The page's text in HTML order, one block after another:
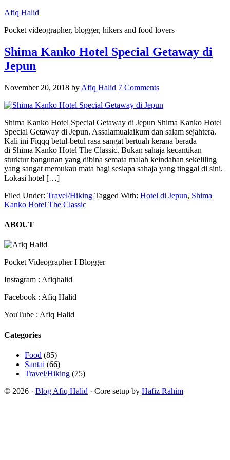
Afiq Halid
Pocket videographer, blogger, hikers and food lovers
Shima Kanko Hotel Special Getaway di
Jepun
November 20, 2018 by Afiq Halid 7 Comments
Shima Kanko Hotel Special Getaway di Jepun Shima Kanko Hotel
Special Getaway di Jepun. Assalamualaikum dan salam sejahtera.
Kali ini Fiqqq betul-betul rasa sangat bertuah kerana berada
di Shima Kanko Hotel The Classic. Bukan sahaja kecantikan
sturktur bangunan yang dibina semata malah keindahan sekeliling
yang sangat memukau mata bagi sesiapa sahaja yang tinggal di sini.
Lokasi hotel […]
Filed Under: Travel/Hiking Tagged With: Hotel di Jepun, Shima
Kanko Hotel The Classic
ABOUT
Pocket Videographer I Blogger
Instagram : Afiqhalid
Facebook : Afiq Halid
YouTube : Afiq Halid
Categories
Food (85)
Santai (66)
Travel/Hiking (75)
© 2026 · Blog Afiq Halid · Core setup by Hafiz Rahim